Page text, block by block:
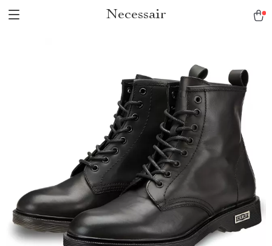
Necessair